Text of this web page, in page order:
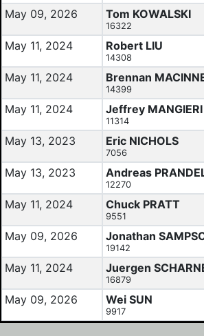
May 09, 2026 Tom KOWALSKI
16322
May 11, 2024 Robert LIU
14308
May 11, 2024 Brennan
14399
May 11, 2024 Jeffrey MANGIERI
11314
May 13, 2023 Eric NICHOLS
7056
May 13, 2023 Andreas
12270
May 11, 2024 Chuck PRATT
9551
May 09, 2026 Jonathan
19142
May 11, 2024 Juergen
16879
May 09, 2026 Wei SUN
9917